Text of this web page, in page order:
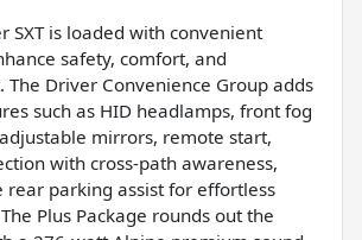
SXT is loaded with convenient
safety, comfort, and
Driver Convenience Group adds
such as HID headlamps, front fog
mirrors, remote start,
with cross-path awareness,
rear parking assist for effortless
Plus Package rounds out the